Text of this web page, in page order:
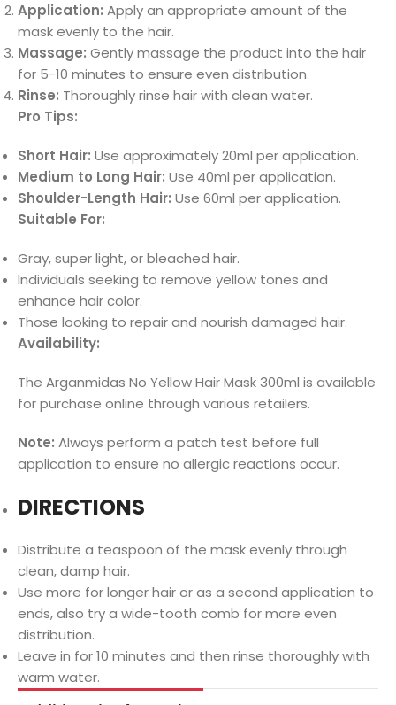
Application: Apply an appropriate amount of the
mask evenly to the hair.
Massage: Gently massage the product into the hair
for 5-10 minutes to ensure even distribution.
Rinse: Thoroughly rinse hair with clean water.
Pro Tips:
Short Hair: Use approximately 20ml per application.
Medium to Long Hair: Use 40ml per application.
Shoulder-Length Hair: Use 60ml per application.
Suitable For:
Gray, super light, or bleached hair.
Individuals seeking to remove yellow tones and
enhance hair color.
Those looking to repair and nourish damaged hair.
Availability:
The Arganmidas No Yellow Hair Mask 300ml is available
for purchase online through various retailers.
Note: Always perform a patch test before full
application to ensure no allergic reactions occur.
DIRECTIONS
Distribute a teaspoon of the mask evenly through
clean, damp hair.
Use more for longer hair or as a second application to
ends, also try a wide-tooth comb for more even
distribution.
Leave in for 10 minutes and then rinse thoroughly with
warm water.